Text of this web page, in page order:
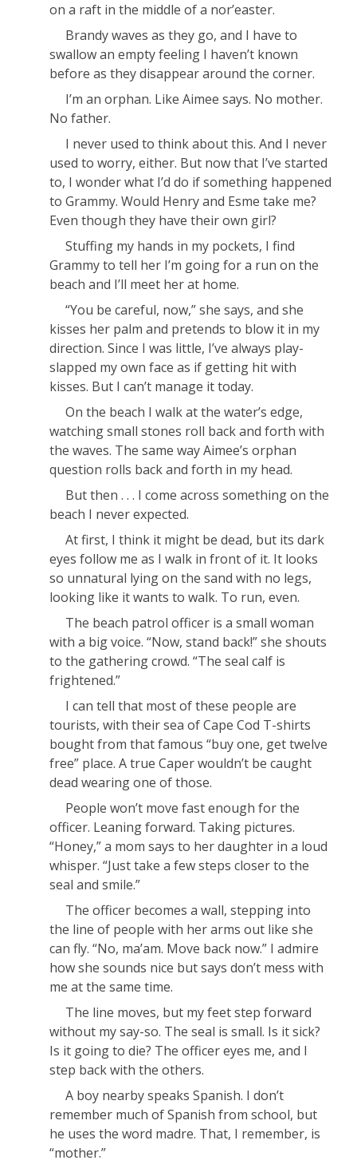
on a raft in the middle of a nor’easter.
Brandy waves as they go, and I have to
swallow an empty feeling I haven’t known
before as they disappear around the corner.
I’m an orphan. Like Aimee says. No mother.
No father.
I never used to think about this. And I never
used to worry, either. But now that I’ve started
to, I wonder what I’d do if something happened
to Grammy. Would Henry and Esme take me?
Even though they have their own girl?
Stuffing my hands in my pockets, I find
Grammy to tell her I’m going for a run on the
beach and I’ll meet her at home.
“You be careful, now,” she says, and she
kisses her palm and pretends to blow it in my
direction. Since I was little, I’ve always play-
slapped my own face as if getting hit with
kisses. But I can’t manage it today.
On the beach I walk at the water’s edge,
watching small stones roll back and forth with
the waves. The same way Aimee’s orphan
question rolls back and forth in my head.
But then . . . I come across something on the
beach I never expected.
At first, I think it might be dead, but its dark
eyes follow me as I walk in front of it. It looks
so unnatural lying on the sand with no legs,
looking like it wants to walk. To run, even.
The beach patrol officer is a small woman
with a big voice. “Now, stand back!” she shouts
to the gathering crowd. “The seal calf is
frightened.”
I can tell that most of these people are
tourists, with their sea of Cape Cod T-shirts
bought from that famous “buy one, get twelve
free” place. A true Caper wouldn’t be caught
dead wearing one of those.
People won’t move fast enough for the
officer. Leaning forward. Taking pictures.
“Honey,” a mom says to her daughter in a loud
whisper. “Just take a few steps closer to the
seal and smile.”
The officer becomes a wall, stepping into
the line of people with her arms out like she
can fly. “No, ma’am. Move back now.” I admire
how she sounds nice but says don’t mess with
me at the same time.
The line moves, but my feet step forward
without my say-so. The seal is small. Is it sick?
Is it going to die? The officer eyes me, and I
step back with the others.
A boy nearby speaks Spanish. I don’t
remember much of Spanish from school, but
he uses the word madre. That, I remember, is
“mother.”